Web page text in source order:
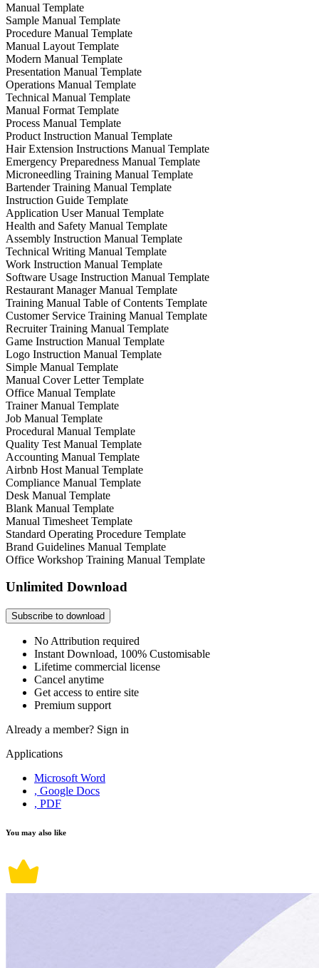
Manual Template
Sample Manual Template
Procedure Manual Template
Manual Layout Template
Modern Manual Template
Presentation Manual Template
Operations Manual Template
Technical Manual Template
Manual Format Template
Process Manual Template
Product Instruction Manual Template
Hair Extension Instructions Manual Template
Emergency Preparedness Manual Template
Microneedling Training Manual Template
Bartender Training Manual Template
Instruction Guide Template
Application User Manual Template
Health and Safety Manual Template
Assembly Instruction Manual Template
Technical Writing Manual Template
Work Instruction Manual Template
Software Usage Instruction Manual Template
Restaurant Manager Manual Template
Training Manual Table of Contents Template
Customer Service Training Manual Template
Recruiter Training Manual Template
Game Instruction Manual Template
Logo Instruction Manual Template
Simple Manual Template
Manual Cover Letter Template
Office Manual Template
Trainer Manual Template
Job Manual Template
Procedural Manual Template
Quality Test Manual Template
Accounting Manual Template
Airbnb Host Manual Template
Compliance Manual Template
Desk Manual Template
Blank Manual Template
Manual Timesheet Template
Standard Operating Procedure Template
Brand Guidelines Manual Template
Office Workshop Training Manual Template
Unlimited Download
Subscribe to download
No Attribution required
Instant Download, 100% Customisable
Lifetime commercial license
Cancel anytime
Get access to entire site
Premium support
Already a member? Sign in
Applications
Microsoft Word
, Google Docs
, PDF
You may also like